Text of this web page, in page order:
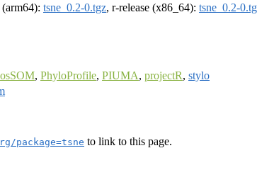
tsne_0.2-0.tgz, r-release (x86_64): tsne_0.2-
, PhyloProfile, PIUMA, projectR, stylo
package=tsne to link to this page.